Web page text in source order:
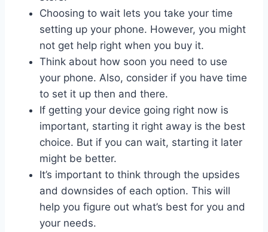
Choosing to wait lets you take your time
setting up your phone. However, you might
not get help right when you buy it.
Think about how soon you need to use
your phone. Also, consider if you have time
to set it up then and there.
If getting your device going right now is
important, starting it right away is the best
choice. But if you can wait, starting it later
might be better.
It’s important to think through the upsides
and downsides of each option. This will
help you figure out what’s best for you and
your needs.